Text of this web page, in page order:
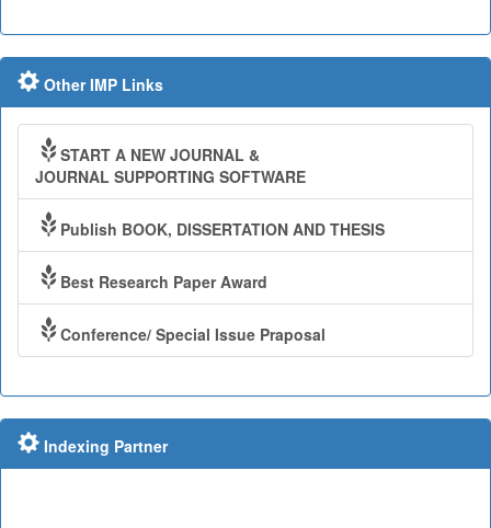
Other IMP Links
START A NEW JOURNAL &
JOURNAL SUPPORTING SOFTWARE
Publish BOOK, DISSERTATION AND THESIS
Best Research Paper Award
Conference/ Special Issue Praposal
Indexing Partner